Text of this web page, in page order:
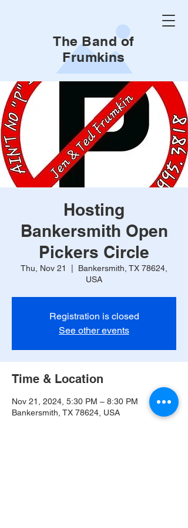
The Band of
Frumkins
Hosting
Bankersmith Open
Pickers Circle
Thu, Nov 21
Bankersmith, TX 78624,
USA
Registration is closed
See other events
Time & Location
Nov 21, 2024, 5:30 PM – 8:30 PM
Bankersmith, TX 78624, USA